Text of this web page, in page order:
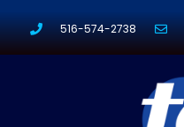
516-574-2738